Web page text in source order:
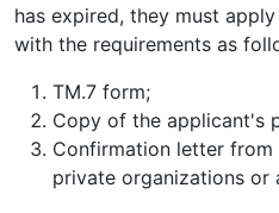
has expired, they must
with the requirements as
TM.7 form;
Copy of the applicant's
Confirmation letter
private organizations or